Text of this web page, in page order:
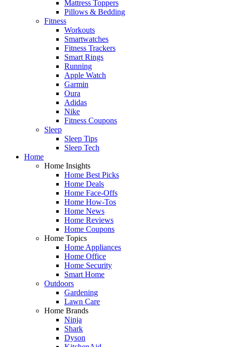
Mattress Toppers
Pillows & Bedding
Fitness
Workouts
Smartwatches
Fitness Trackers
Smart Rings
Running
Apple Watch
Garmin
Oura
Adidas
Nike
Fitness Coupons
Sleep
Sleep Tips
Sleep Tech
Home
Home Insights
Home Best Picks
Home Deals
Home Face-Offs
Home How-Tos
Home News
Home Reviews
Home Coupons
Home Topics
Home Appliances
Home Office
Home Security
Smart Home
Outdoors
Gardening
Lawn Care
Home Brands
Ninja
Shark
Dyson